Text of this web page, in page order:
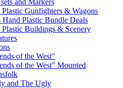
and Markers
Gunfighters & Wagons
Hand Plastic Bundle Deals
Buildings & Scenery
of the West"
of the West" Mounted
and The Ugly